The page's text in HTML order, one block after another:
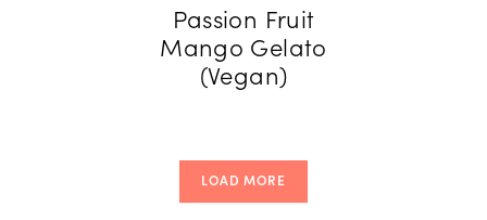
Passion Fruit
Mango Gelato
(Vegan)
LOAD MORE